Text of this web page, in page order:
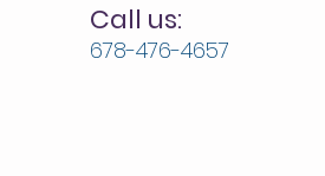
Call us:
678-476-4657